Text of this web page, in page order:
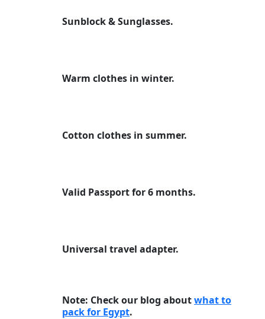
Sunblock & Sunglasses.
Warm clothes in winter.
Cotton clothes in summer.
Valid Passport for 6 months.
Universal travel adapter.
Note: Check our blog aboutwhat to
pack for Egypt.